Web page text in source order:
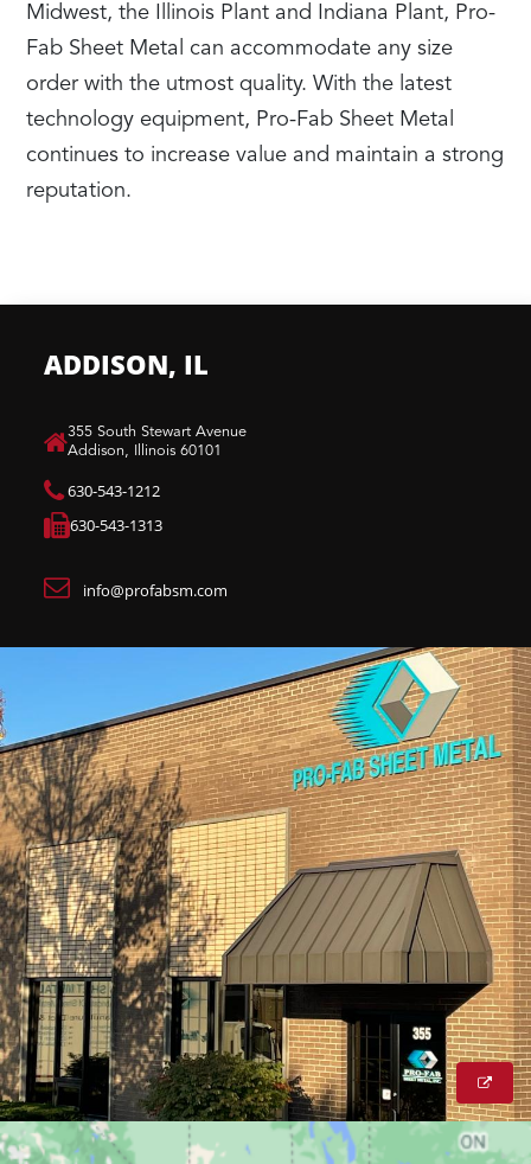
Midwest, the Illinois Plant and Indiana Plant, Pro-
Fab Sheet Metal can accommodate any size
order with the utmost quality. With the latest
technology equipment, Pro-Fab Sheet Metal
continues to increase value and maintain a strong
reputation.
ADDISON, IL
​355 South Stewart Avenue
Addison, Illinois 60101
630-543-1212
630-543-1313
info@profabsm.com